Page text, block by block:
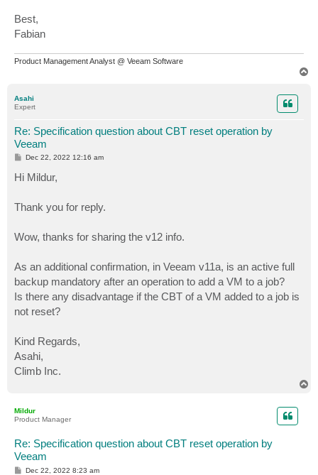
Best,
Fabian
Product Management Analyst @ Veeam Software
Asahi
Expert
Re: Specification question about CBT reset operation by
Veeam
P
s
t
Dec 22, 2022 12:16 am
Hi Mildur,
Thank you for reply.
Wow, thanks for sharing the v12 info.
As an additional confirmation, in Veeam v11a, is an active full
backup mandatory after an operation to add a VM to a job?
Is there any disadvantage if the CBT of a VM added to a job is
not reset?
Kind Regards,
Asahi,
Climb Inc.
Mildur
Product Manager
Re: Specification question about CBT reset operation by
Veeam
PDec 22, 2022 8:23 am